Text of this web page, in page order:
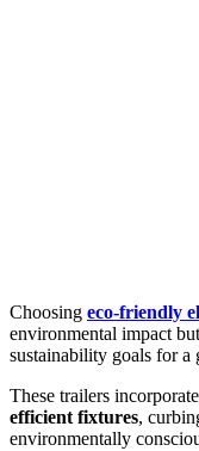
Choosing eco-friendly
environmental impact
sustainability goals for a
These trailers incorporate
efficient fixtures,
environmentally